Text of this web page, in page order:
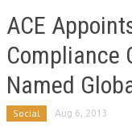
ACE
Compliance
Named
Social Aug 6, 2013